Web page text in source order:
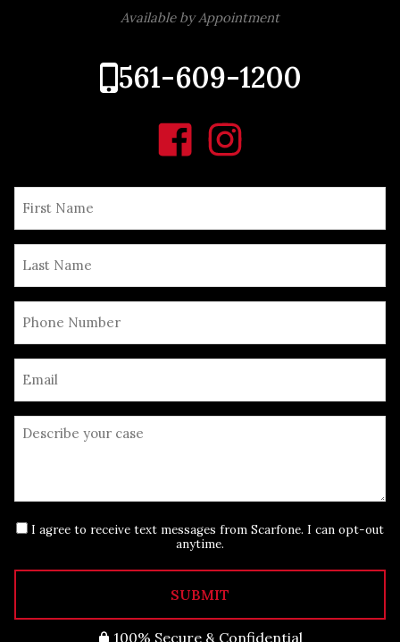
Available by Appointment
561-609-1200
I agree to receive text messages from Scarfone. I can opt-out
anytime.
SUBMIT
100% Secure & Confidential